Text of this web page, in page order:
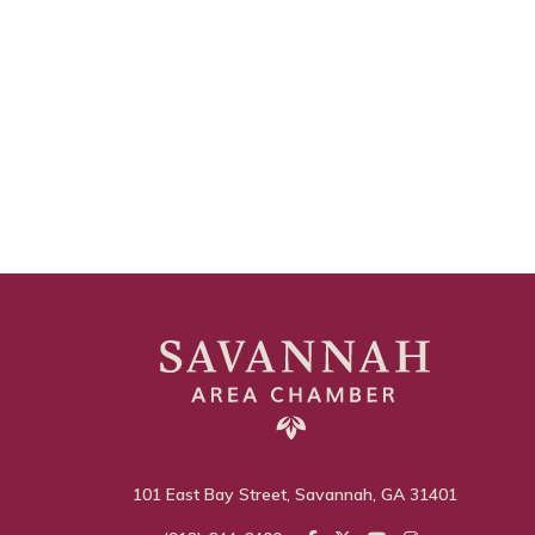
101 East Bay Street, Savannah, GA 31401